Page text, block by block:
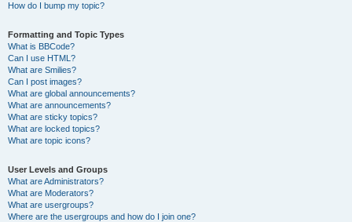
How do I bump my topic?
Formatting and Topic Types
What is BBCode?
Can I use HTML?
What are Smilies?
Can I post images?
What are global announcements?
What are announcements?
What are sticky topics?
What are locked topics?
What are topic icons?
User Levels and Groups
What are Administrators?
What are Moderators?
What are usergroups?
Where are the usergroups and how do I join one?